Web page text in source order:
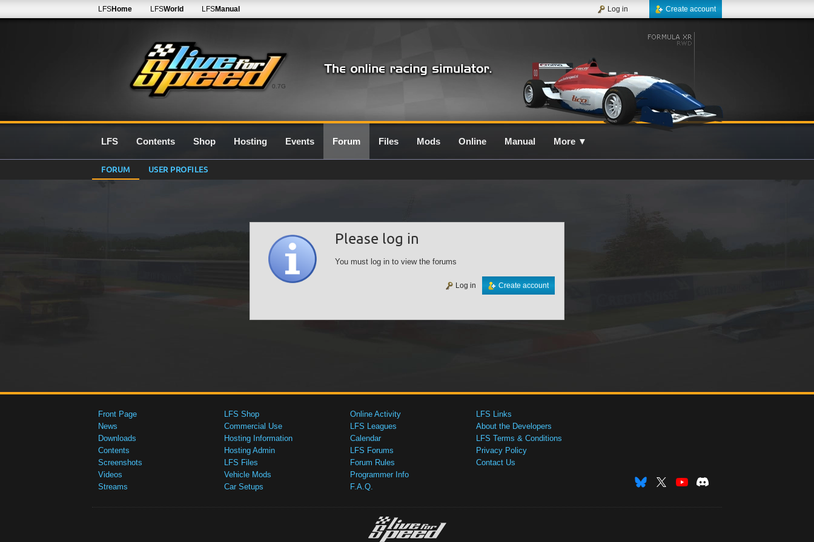
0.7G
LFSHome LFSWorld LFSManual Create account
Log in
LFS Contents Shop Hosting Events Forum Files Mods Online Manual More ▼
FORUM USER PROFILES
Please log in
You must log in to view the forums
Create account
Log in
Front Page
News
Downloads
Contents
Screenshots
Videos
Streams
LFS Shop
Commercial Use
Hosting Information
Hosting Admin
LFS Files
Vehicle Mods
Car Setups
Online Activity
LFS Leagues
Calendar
LFS Forums
Forum Rules
Programmer Info
F.A.Q.
LFS Links
About the Developers
LFS Terms & Conditions
Privacy Policy
Contact Us